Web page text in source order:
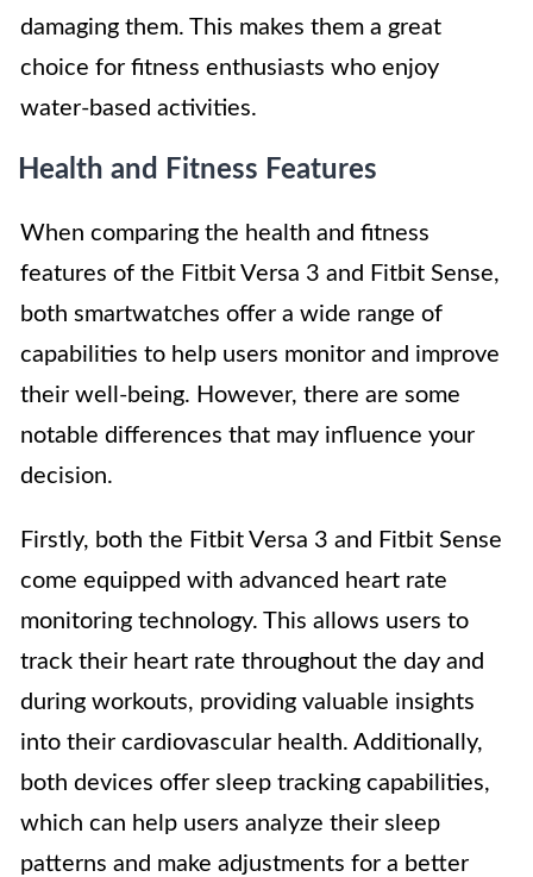
damaging them. This makes them a great
choice for fitness enthusiasts who enjoy
water-based activities.
Health and Fitness Features
When comparing the health and fitness
features of the Fitbit Versa 3 and Fitbit Sense,
both smartwatches offer a wide range of
capabilities to help users monitor and improve
their well-being. However, there are some
notable differences that may influence your
decision.
Firstly, both the Fitbit Versa 3 and Fitbit Sense
come equipped with advanced heart rate
monitoring technology. This allows users to
track their heart rate throughout the day and
during workouts, providing valuable insights
into their cardiovascular health. Additionally,
both devices offer sleep tracking capabilities,
which can help users analyze their sleep
patterns and make adjustments for a better